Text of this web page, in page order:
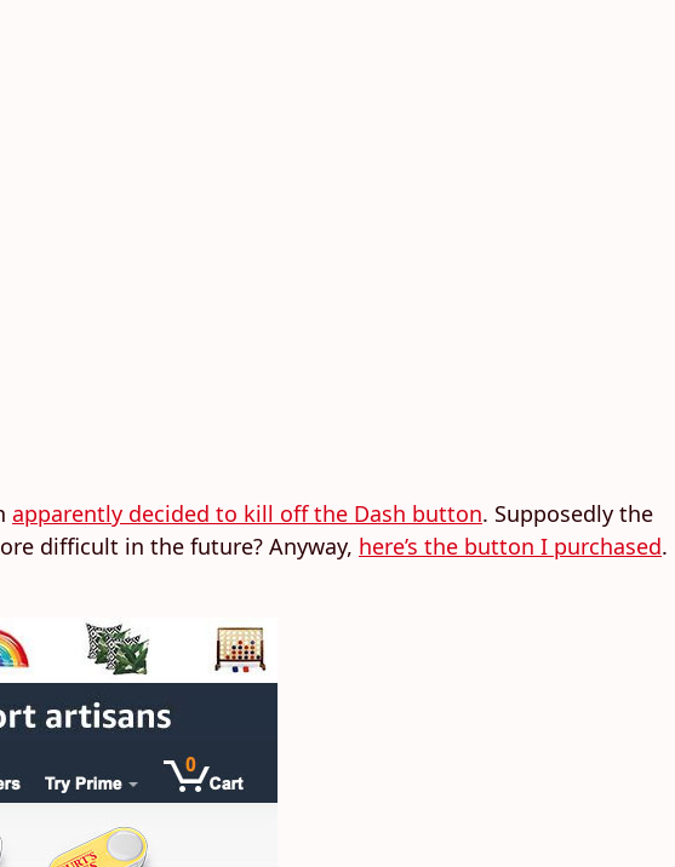
apparently decided to kill off the Dash button. Supposedly the
difficult in the future? Anyway, here’s the button I purchased.